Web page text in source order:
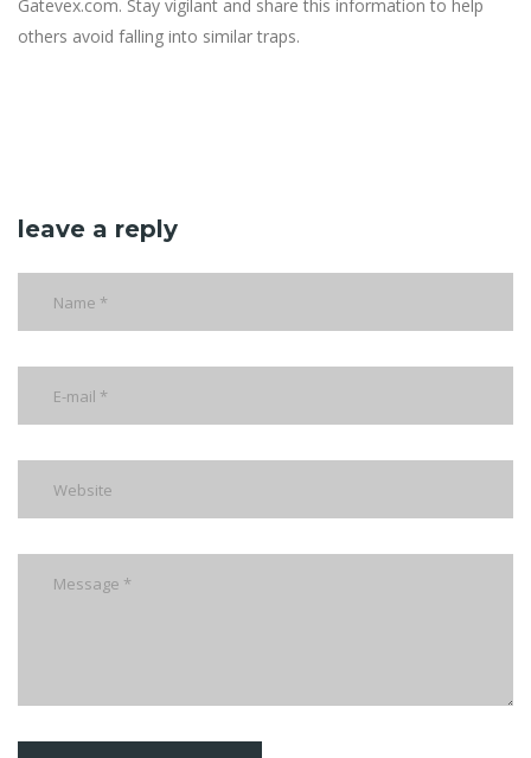
Gatevex.com. Stay vigilant and share this information to help
others avoid falling into similar traps.
leave a reply